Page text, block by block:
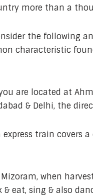
more than a
the following
characteristic
are located at
& Delhi, the
express train covers
when
eat, sing & also